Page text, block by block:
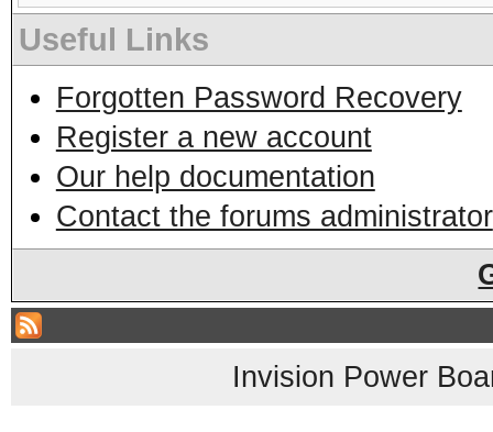
Useful Links
Forgotten Password Recovery
Register a new account
Our help documentation
Contact the forums administrator
Invision Power